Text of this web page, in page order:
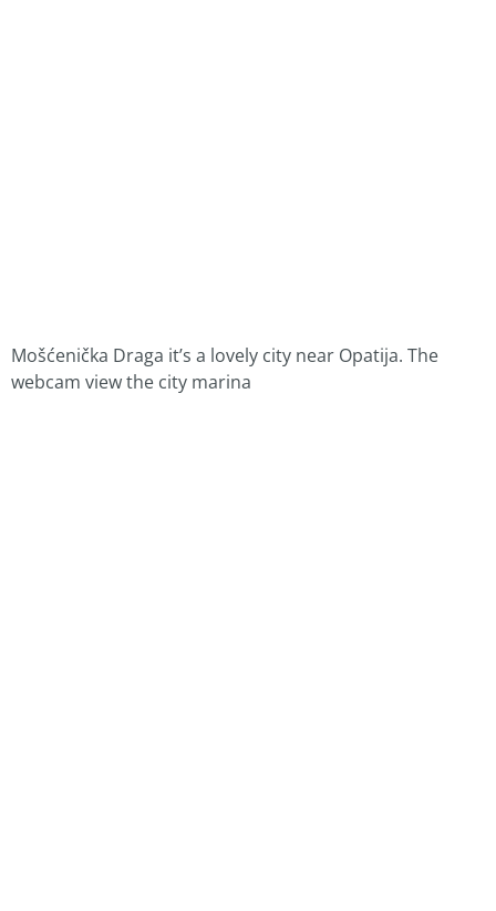
Mošćenička Draga it’s a lovely city near Opatija. The
webcam view the city marina